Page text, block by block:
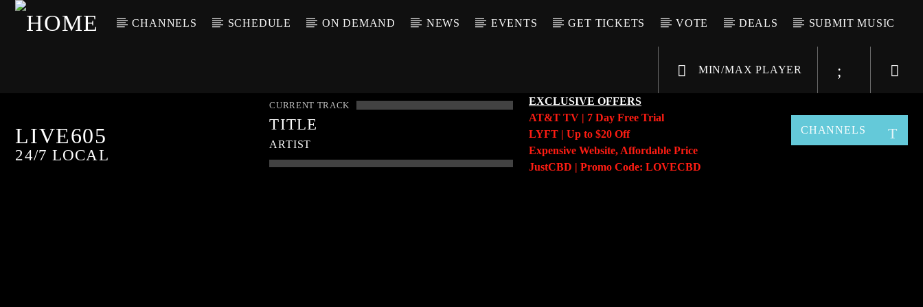
CHANNELS SCHEDULE ON DEMAND NEWS EVENTS GET TICKETS VOTE DEALS SUBMIT MUSIC
MIN/MAX PLAYER
LIVE605
24/7 LOCAL
CURRENT TRACK
TITLE
ARTIST
EXCLUSIVE OFFERS
AT&T TV | 7 Day Free Trial
LYFT | Up to $20 Off
Expensive Website, Affordable Price
JustCBD | Promo Code: LOVECBD
CHANNELS